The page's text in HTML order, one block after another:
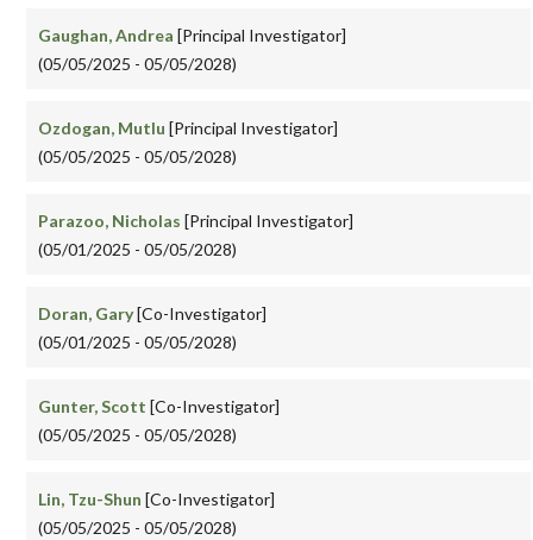
Gaughan, Andrea [Principal Investigator]
(05/05/2025 - 05/05/2028)
Ozdogan, Mutlu [Principal Investigator]
(05/05/2025 - 05/05/2028)
Parazoo, Nicholas [Principal Investigator]
(05/01/2025 - 05/05/2028)
Doran, Gary[Co-Investigator]
(05/01/2025 - 05/05/2028)
Gunter, Scott [Co-Investigator]
(05/05/2025 - 05/05/2028)
Lin, Tzu-Shun [Co-Investigator]
(05/05/2025 - 05/05/2028)